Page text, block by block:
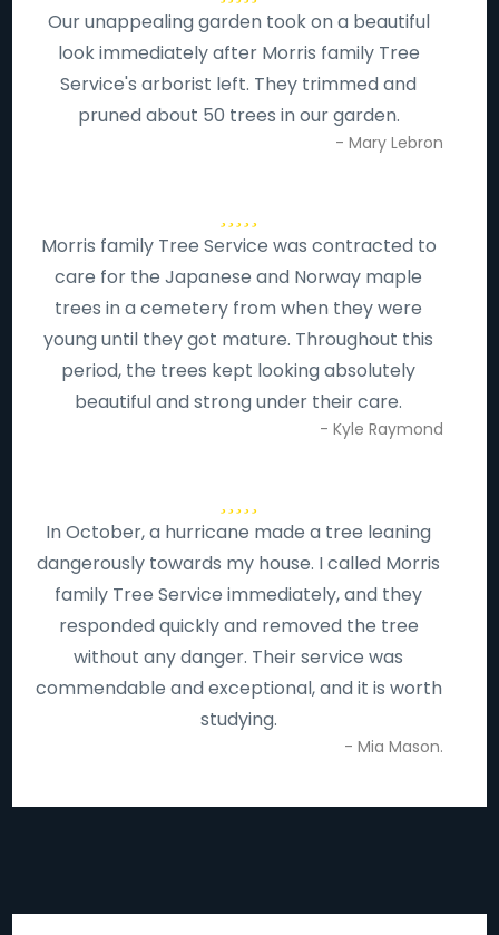
Our unappealing garden took on a beautiful
look immediately after Morris family Tree
Service's arborist left. They trimmed and
pruned about 50 trees in our garden.
- Mary Lebron
Morris family Tree Service was contracted to
care for the Japanese and Norway maple
trees in a cemetery from when they were
young until they got mature. Throughout this
period, the trees kept looking absolutely
beautiful and strong under their care.
- Kyle Raymond
In October, a hurricane made a tree leaning
dangerously towards my house. I called Morris
family Tree Service immediately, and they
responded quickly and removed the tree
without any danger. Their service was
commendable and exceptional, and it is worth
studying.
- Mia Mason.